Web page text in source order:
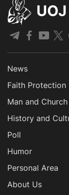
UOJ
News
Faith Protection
Man and Church
History and
Poll
Humor
Personal Area
About Us